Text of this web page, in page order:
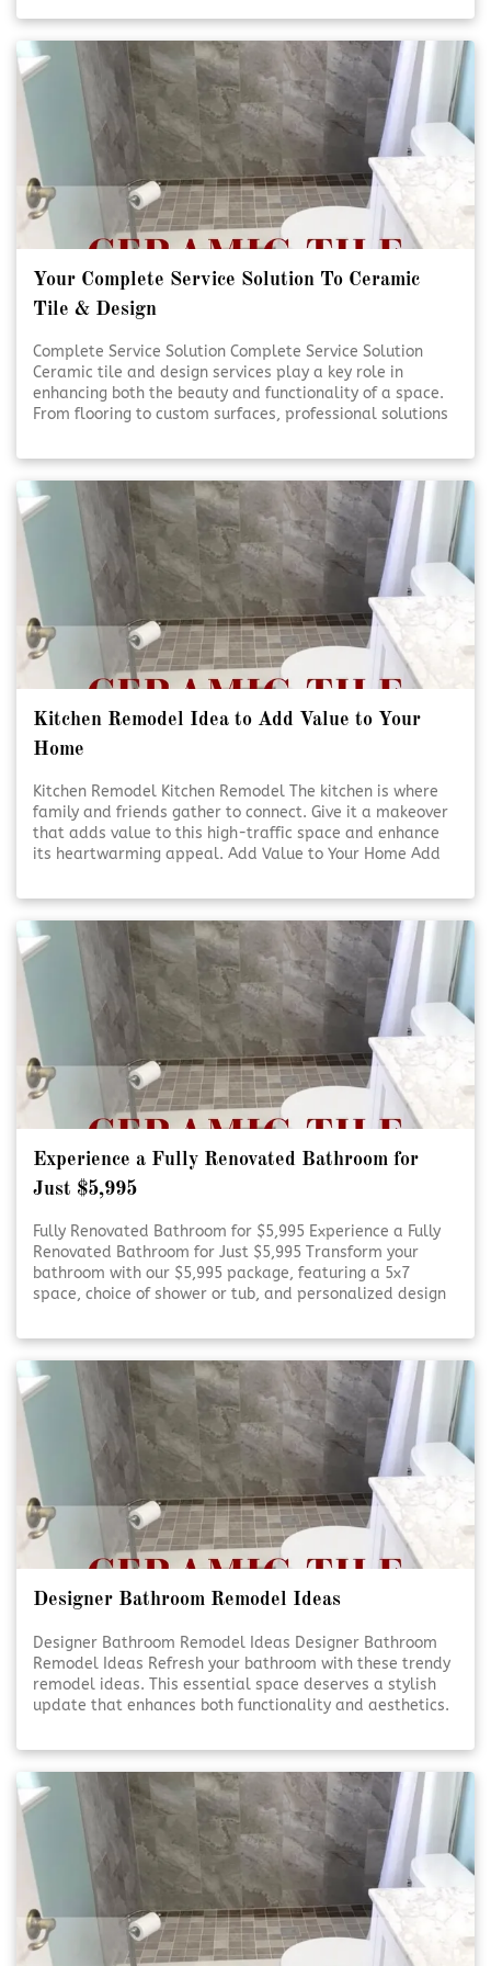
handled with care and precision. Quality craftsmanship
and thoughtful design help transform everyday spaces
into lasting investments. [Click To Read More!]
Your Complete Service Solution To Ceramic
Tile & Design
Complete Service Solution Complete Service Solution
Ceramic tile and design services play a key role in
enhancing both the beauty and functionality of a space.
From flooring to custom surfaces, professional solutions
planning and installation help bring design visions to life
with precision and care. [Click To Read More!]
Kitchen Remodel Idea to Add Value to Your
Home
Kitchen Remodel Kitchen Remodel The kitchen is where
family and friends gather to connect. Give it a makeover
that adds value to this high-traffic space and enhance
its heartwarming appeal. Add Value to Your Home Add
Experience a Fully Renovated Bathroom for
Just $5,995
Fully Renovated Bathroom for $5,995 Experience a Fully
Renovated Bathroom for Just $5,995 Transform your
bathroom with our $5,995 package, featuring a 5x7
space, choice of shower or tub, and personalized design
Your Bathroom on [Click To Read More!]
Designer Bathroom Remodel Ideas
Designer Bathroom Remodel Ideas Designer Bathroom
Remodel Ideas Refresh your bathroom with these trendy
remodel ideas. This essential space deserves a stylish
update that enhances both functionality and aesthetics.
designed bathroom isn’t just about looks—it’s [Click To
Read More!]